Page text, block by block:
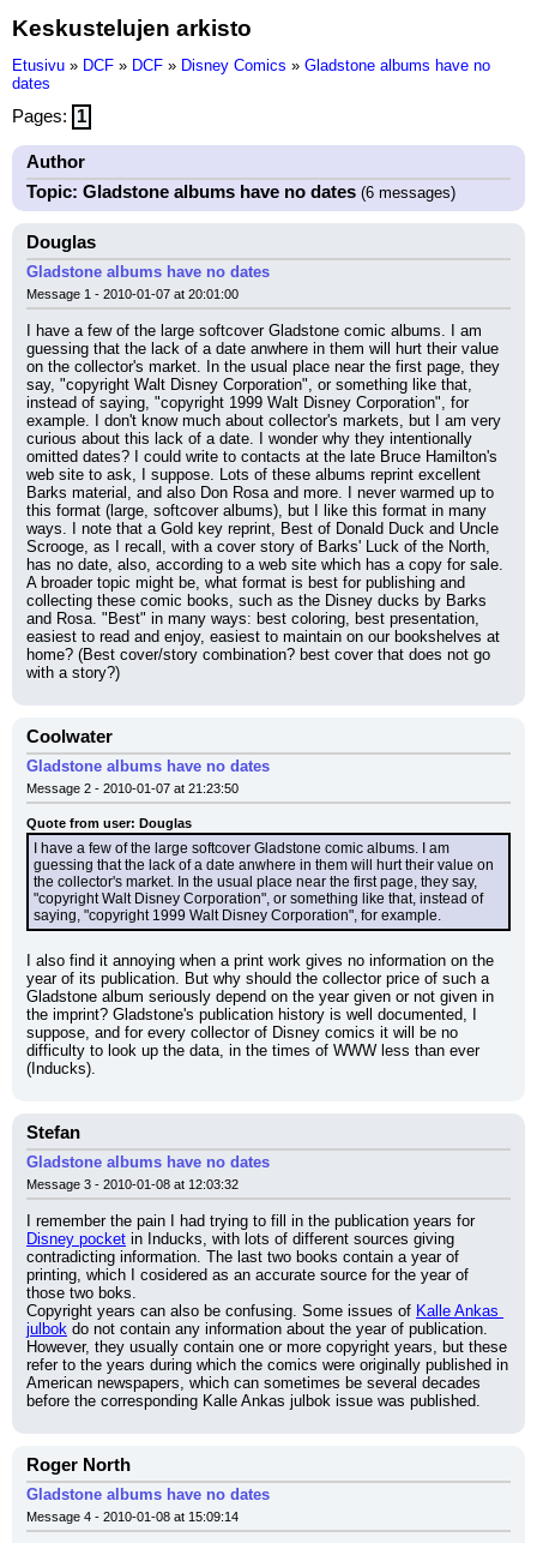
Keskustelujen arkisto
Etusivu » DCF » DCF » Disney Comics » Gladstone albums have no
dates
Pages: 1
Author
Topic: Gladstone albums have no dates (6 messages)
Douglas
Gladstone albums have no dates
Message 1 - 2010-01-07 at 20:01:00
I have a few of the large softcover Gladstone comic albums. I am
guessing that the lack of a date anwhere in them will hurt their value
on the collector's market. In the usual place near the first page, they
say, "copyright Walt Disney Corporation", or something like that,
instead of saying, "copyright 1999 Walt Disney Corporation", for
example. I don't know much about collector's markets, but I am very
curious about this lack of a date. I wonder why they intentionally
omitted dates? I could write to contacts at the late Bruce Hamilton's
web site to ask, I suppose. Lots of these albums reprint excellent
Barks material, and also Don Rosa and more. I never warmed up to
this format (large, softcover albums), but I like this format in many
ways. I note that a Gold key reprint, Best of Donald Duck and Uncle
Scrooge, as I recall, with a cover story of Barks' Luck of the North,
has no date, also, according to a web site which has a copy for sale.
A broader topic might be, what format is best for publishing and
collecting these comic books, such as the Disney ducks by Barks
and Rosa. "Best" in many ways: best coloring, best presentation,
easiest to read and enjoy, easiest to maintain on our bookshelves at
home? (Best cover/story combination? best cover that does not go
with a story?)
Coolwater
Gladstone albums have no dates
Message 2 - 2010-01-07 at 21:23:50
Quote from user: Douglas
I have a few of the large softcover Gladstone comic albums. I am
guessing that the lack of a date anwhere in them will hurt their value on
the collector's market. In the usual place near the first page, they say,
"copyright Walt Disney Corporation", or something like that, instead of
saying, "copyright 1999 Walt Disney Corporation", for example.
I also find it annoying when a print work gives no information on the
year of its publication. But why should the collector price of such a
Gladstone album seriously depend on the year given or not given in
the imprint? Gladstone's publication history is well documented, I
suppose, and for every collector of Disney comics it will be no
difficulty to look up the data, in the times of WWW less than ever
(Inducks).
Stefan
Gladstone albums have no dates
Message 3 - 2010-01-08 at 12:03:32
I remember the pain I had trying to fill in the publication years for
Disney pocket in Inducks, with lots of different sources giving
contradicting information. The last two books contain a year of
printing, which I cosidered as an accurate source for the year of
those two boks.
Copyright years can also be confusing. Some issues of Kalle Ankas
julbok do not contain any information about the year of publication.
However, they usually contain one or more copyright years, but these
refer to the years during which the comics were originally published in
American newspapers, which can sometimes be several decades
before the corresponding Kalle Ankas julbok issue was published.
Roger North
Gladstone albums have no dates
Message 4 - 2010-01-08 at 15:09:14